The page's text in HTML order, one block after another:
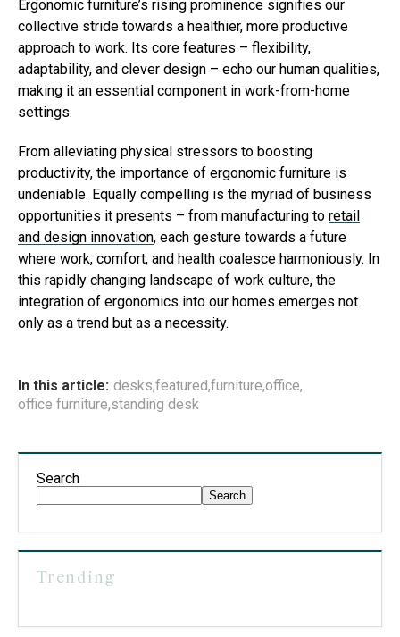
Ergonomic furniture’s rising prominence signifies our
collective stride towards a healthier, more productive
approach to work. Its core features – flexibility,
adaptability, and clever design – echo our human qualities,
making it an essential component in work-from-home
settings.
From alleviating physical stressors to boosting
productivity, the importance of ergonomic furniture is
undeniable. Equally compelling is the myriad of business
opportunities it presents – from manufacturing to retail
and design innovation, each gesture towards a future
where work, comfort, and health coalesce harmoniously. In
this rapidly changing landscape of work culture, the
integration of ergonomics into our homes emerges not
only as a trend but as a necessity.
In this article: desks,featured,furniture,office,
office furniture,standing desk
Search
Search
Trending